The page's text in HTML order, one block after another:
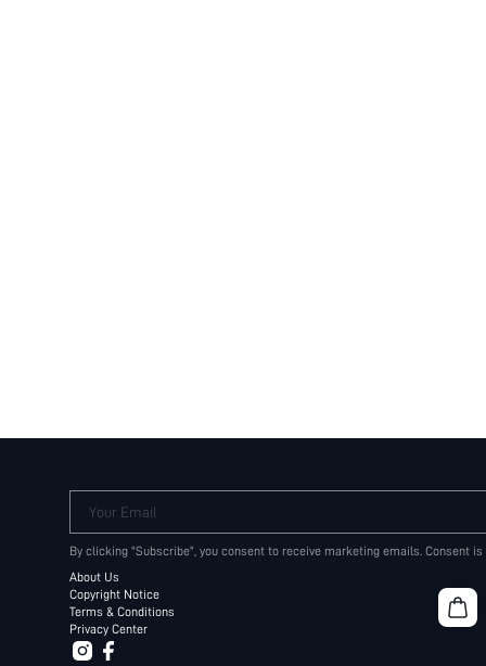
Your Email
By clicking "Subscribe", you consent to receive marketing emails. Consent
About Us
Copyright Notice
Terms & Conditions
Privacy Center